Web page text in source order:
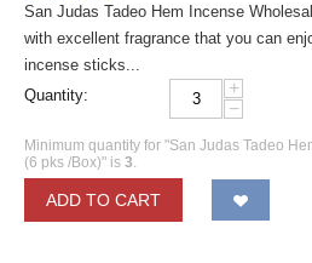
San Judas Tadeo Hem Incense
with excellent fragrance that you can
incense sticks...
Quantity:
+
−
Minimum quantity for "San Judas Tadeo
(6 pks /Box)" is 3.
ADD TO CART